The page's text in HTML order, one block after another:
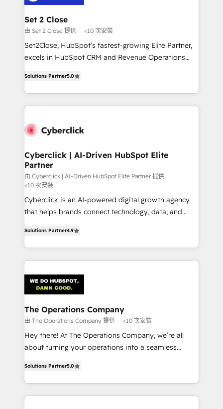
días.
architecture 🔗 CRM migrations & End to end
integrations 🤖 AI workflows & enrichment 📘 Team
enablement & company-wide adoption We create
HubSpot environments that teams use with
confidence and that leadership can rely on for
Set 2 Close
由 Set 2 Close 提供 <10 次安裝
Set2Close, HubSpot’s fastest-growing Elite Partner,
excels in HubSpot CRM and Revenue Operations
As a top HubSpot Elite Partner, we specialize in
custom HubSpot CRM solutions. Our experts design,
implement, and optimize systems to enhance user
marketing, and service teams. From setup to
management, and speed up deal closures. With 500+
projects completed, our Agile approach ensures your
HubSpot CRM drives measurable results. Our
RevOps services align your sales, marketing, and
customer success teams for peak performance. We
optimize the revenue lifecycle—lead generation to
strategies, we create scalable solutions that
maximize profitability and adapt to your goals.
Solutions Partner5.0
Cyberclick | AI-Driven HubSpot Elite
Partner
由 Cyberclick | AI-Driven HubSpot Elite Partner 提供
<10 次安裝
Cyberclick is an AI-powered digital growth agency
that helps brands connect technology, data, and
Barcelona and operating across Spain, LATAM, and
the UK, we support global companies in building
smarter marketing, sales, and customer success
Iberia (Spain & Portugal), we combine human insight
with intelligent automation to drive sustainable
growth. Our multidisciplinary team designs solutions
that simplify complexity, boost performance, and
turn innovation into real impact. 🌍 Highlights •
HubSpot Partner since 2012 • 2022 EMEA Impact
projects • Clients in 30+ industries • Proprietary
technology for integrations • Multilingual team:
Solutions Partner4.9
The Operations Company
由 The Operations Company 提供 <10 次安裝
Hey there! At The Operations Company, we’re all
about turning your operations into a seamless
transforming complex systems into efficient,
scalable solutions that work across your entire
organization. We’re a unique blend of deep HubSpot
Solutions Partner5.0